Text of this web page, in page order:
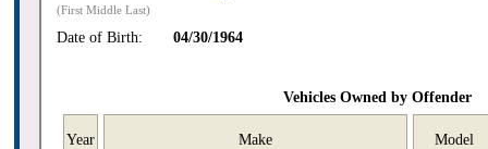
(First Middle Last)
Date of Birth: 04/30/1964
Vehicles Owned by Offender
Year Make Model